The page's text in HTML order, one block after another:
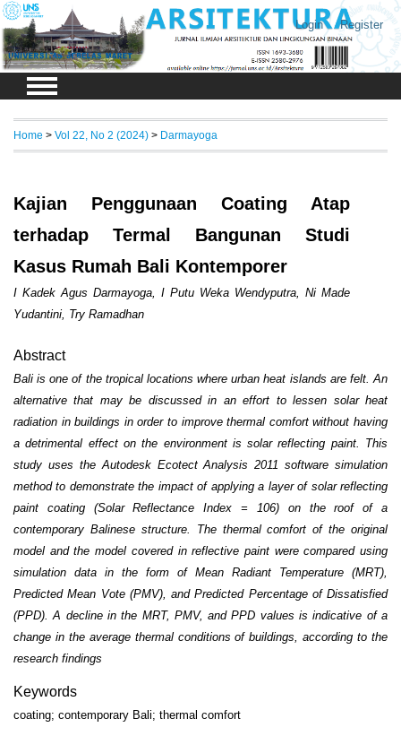
Login Register
Home > Vol 22, No 2 (2024) > Darmayoga
Kajian Penggunaan Coating Atap
terhadap Termal Bangunan Studi
Kasus Rumah Bali Kontemporer
I Kadek Agus Darmayoga, I Putu Weka Wendyputra, Ni Made
Yudantini, Try Ramadhan
Abstract
Bali is one of the tropical locations where urban heat islands are felt. An
alternative that may be discussed in an effort to lessen solar heat
radiation in buildings in order to improve thermal comfort without having
a detrimental effect on the environment is solar reflecting paint. This
study uses the Autodesk Ecotect Analysis 2011 software simulation
method to demonstrate the impact of applying a layer of solar reflecting
paint coating (Solar Reflectance Index = 106) on the roof of a
contemporary Balinese structure. The thermal comfort of the original
model and the model covered in reflective paint were compared using
simulation data in the form of Mean Radiant Temperature (MRT),
Predicted Mean Vote (PMV), and Predicted Percentage of Dissatisfied
(PPD). A decline in the MRT, PMV, and PPD values is indicative of a
change in the average thermal conditions of buildings, according to the
research findings
Keywords
coating; contemporary Bali; thermal comfort